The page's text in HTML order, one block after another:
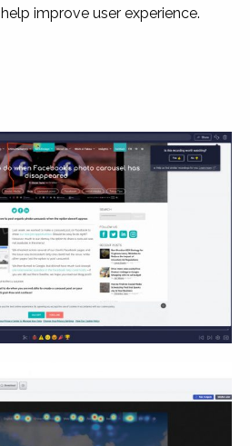
improve user experience.